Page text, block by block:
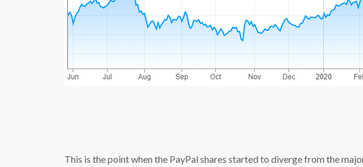
source:
This is the point when the PayPal shares started to diverge from the